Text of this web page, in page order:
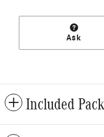
Ask
Included